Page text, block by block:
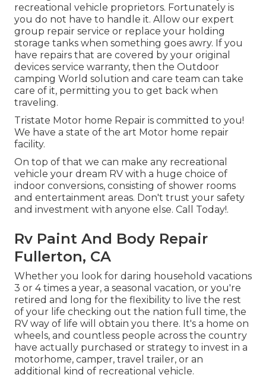
recreational vehicle proprietors. Fortunately is
you do not have to handle it. Allow our expert
group repair service or replace your holding
storage tanks when something goes awry. If you
have repairs that are covered by your original
devices service warranty, then the Outdoor
camping World solution and care team can take
care of it, permitting you to get back when
traveling.
Tristate Motor home Repair is committed to you!
We have a state of the art Motor home repair
facility.
On top of that we can make any recreational
vehicle your dream RV with a huge choice of
indoor conversions, consisting of shower rooms
and entertainment areas. Don't trust your safety
and investment with anyone else. Call Today!.
Rv Paint And Body Repair
Fullerton, CA
Whether you look for daring household vacations
3 or 4 times a year, a seasonal vacation, or you're
retired and long for the flexibility to live the rest
of your life checking out the nation full time, the
RV way of life will obtain you there. It's a home on
wheels, and countless people across the country
have actually purchased or strategy to invest in a
motorhome, camper, travel trailer, or an
additional kind of recreational vehicle.